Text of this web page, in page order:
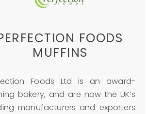
FOODS
MUFFINS
Foods Ltd is an award-
bakery, and are now the UK’s
manufacturers and exporters